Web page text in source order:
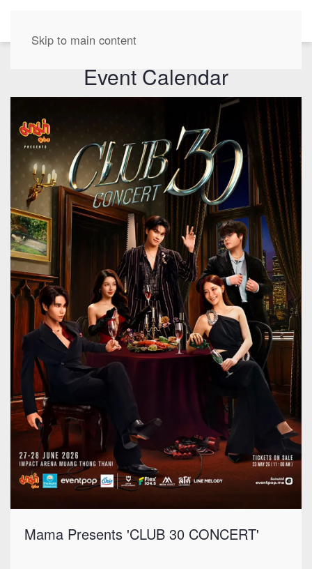
Skip to main content
Event Calendar
Mama Presents 'CLUB 30 CONCERT'